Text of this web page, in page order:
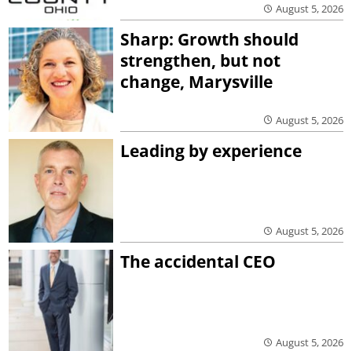
August 5, 2026
Sharp: Growth should
strengthen, but not
change, Marysville
August 5, 2026
Leading by experience
August 5, 2026
The accidental CEO
August 5, 2026